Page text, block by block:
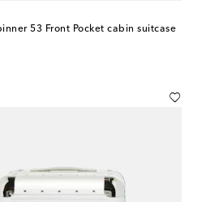
53 Front Pocket cabin suitcase